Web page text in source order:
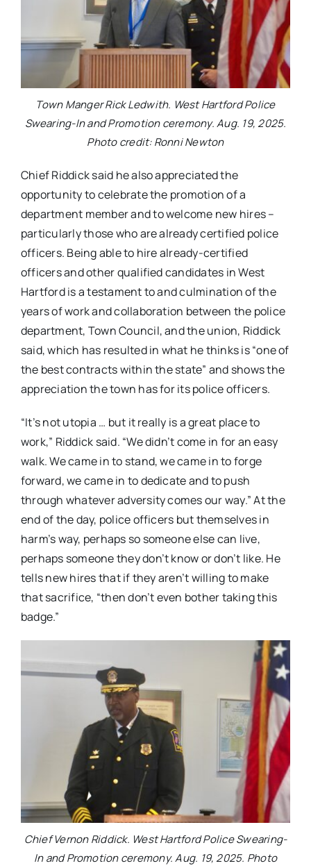
Town Manger Rick Ledwith. West Hartford Police
Swearing-In and Promotion ceremony. Aug. 19, 2025.
Photo credit: Ronni Newton
Chief Riddick said he also appreciated the
opportunity to celebrate the promotion of a
department member and to welcome new hires –
particularly those who are already certified police
officers. Being able to hire already-certified
officers and other qualified candidates in West
Hartford is a testament to and culmination of the
years of work and collaboration between the police
department, Town Council, and the union, Riddick
said, which has resulted in what he thinks is “one of
the best contracts within the state” and shows the
appreciation the town has for its police officers.
“It’s not utopia … but it really is a great place to
work,” Riddick said. “We didn’t come in for an easy
walk. We came in to stand, we came in to forge
forward, we came in to dedicate and to push
through whatever adversity comes our way.” At the
end of the day, police officers but themselves in
harm’s way, perhaps so someone else can live,
perhaps someone they don’t know or don’t like. He
tells new hires that if they aren’t willing to make
that sacrifice, “then don’t even bother taking this
badge.”
Chief Vernon Riddick. West Hartford Police Swearing-
In and Promotion ceremony. Aug. 19, 2025. Photo